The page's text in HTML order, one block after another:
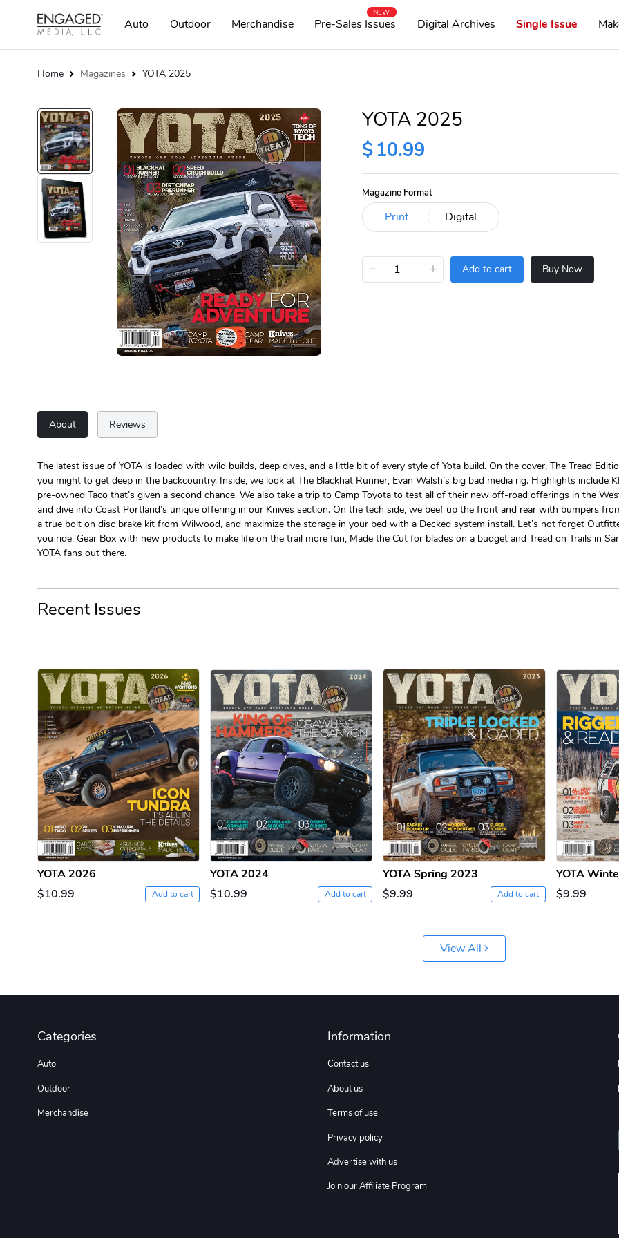
Auto Outdoor Merchandise Pre-Sales Issues
NEW
Digital Archives Single Issue
Home Magazines YOTA 2025
YOTA 2025
$10.99
Magazine Format
− + Add to cart Buy Now
About Reviews
The latest issue of YOTA is loaded with wild builds, deep dives, and a little bit of every style of Yota build. On the cover, The Tread
you might to get deep in the backcountry. Inside, we look at The Blackhat Runner, Evan Walsh’s big bad media rig. Highlights include
pre-owned Taco that’s given a second chance. We also take a trip to Camp Toyota to test all of their new off-road offerings in the
and dive into Coast Portland’s unique offering in our Knives section. On the tech side, we beef up the front and rear with bumpers
a true bolt on disc brake kit from Wilwood, and maximize the storage in your bed with a Decked system install. Let’s not forget
you ride, Gear Box with new products to make life on the trail more fun, Made the Cut for blades on a budget and Tread on Trails in
YOTA fans out there.
Recent Issues
YOTA 2026
$10.99
Add to cart
YOTA 2024
$10.99
Add to cart
YOTA Spring 2023
$9.99
Add to cart
YOTA
$9.99
View All
Categories
Auto
Outdoor
Merchandise
Information
Contact us
About us
Terms of use
Privacy policy
Advertise with us
Join our Affiliate Program